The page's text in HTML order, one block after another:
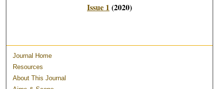
Issue 1 (2020)
Journal Home
Resources
About This Journal